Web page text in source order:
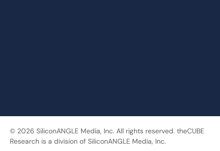
© 2026 SiliconANGLE Media, Inc. All rights reserved. theCUBE
Research is a division of SiliconANGLE Media, Inc.